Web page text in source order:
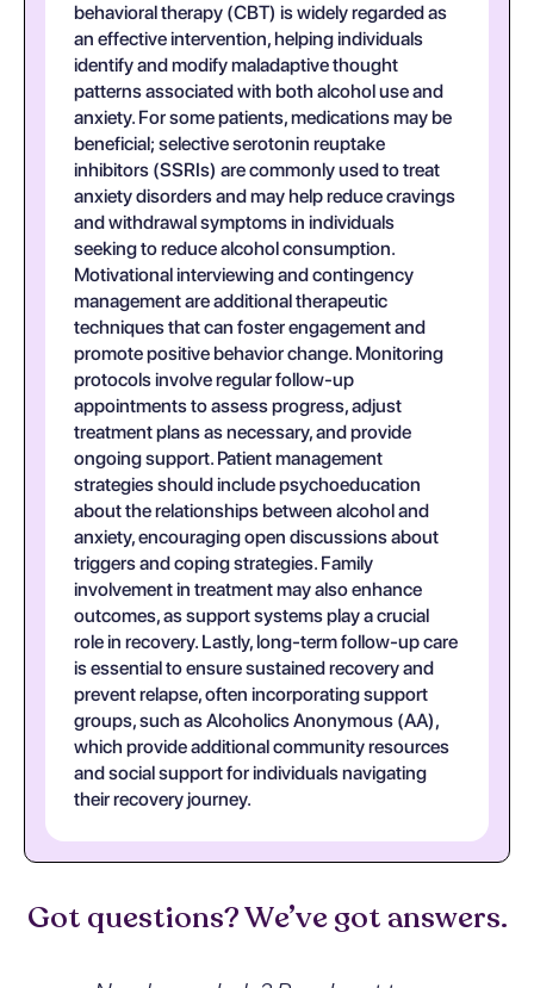
behavioral therapy (CBT) is widely regarded as
an effective intervention, helping individuals
identify and modify maladaptive thought
patterns associated with both alcohol use and
anxiety. For some patients, medications may be
beneficial; selective serotonin reuptake
inhibitors (SSRIs) are commonly used to treat
anxiety disorders and may help reduce cravings
and withdrawal symptoms in individuals
seeking to reduce alcohol consumption.
Motivational interviewing and contingency
management are additional therapeutic
techniques that can foster engagement and
promote positive behavior change. Monitoring
protocols involve regular follow-up
appointments to assess progress, adjust
treatment plans as necessary, and provide
ongoing support. Patient management
strategies should include psychoeducation
about the relationships between alcohol and
anxiety, encouraging open discussions about
triggers and coping strategies. Family
involvement in treatment may also enhance
outcomes, as support systems play a crucial
role in recovery. Lastly, long-term follow-up care
is essential to ensure sustained recovery and
prevent relapse, often incorporating support
groups, such as Alcoholics Anonymous (AA),
which provide additional community resources
and social support for individuals navigating
their recovery journey.
Got questions? We’ve got answers.